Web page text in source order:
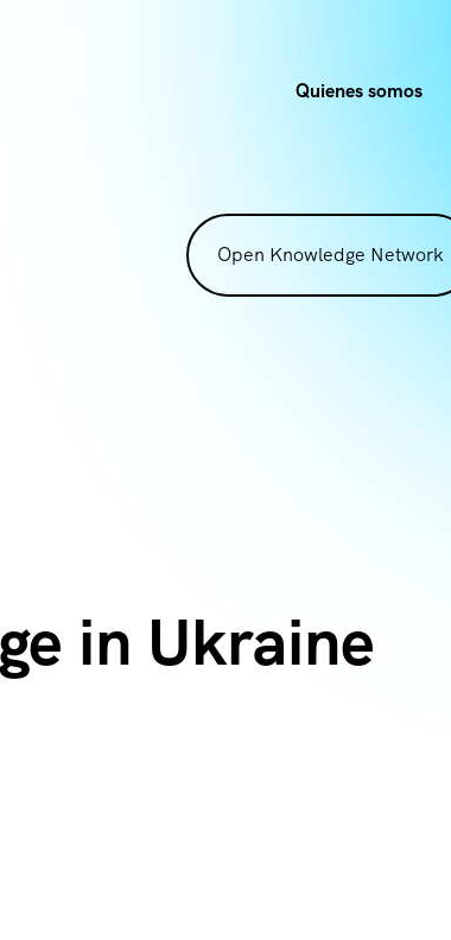
Quienes somos
Open Knowledge Network
in Ukraine